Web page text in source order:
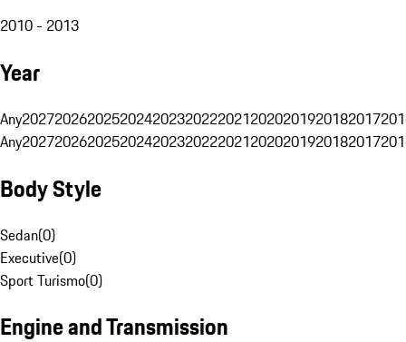
2010 - 2013
Year
Any20272026202520242023202220212020201920182017
Any20272026202520242023202220212020201920182017
Body Style
Sedan(0)
Executive(0)
Sport Turismo(0)
Engine and Transmission